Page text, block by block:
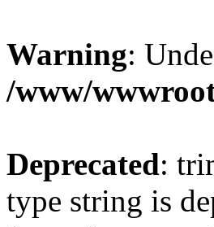
Warning:
/www/
Deprecated:
type string is